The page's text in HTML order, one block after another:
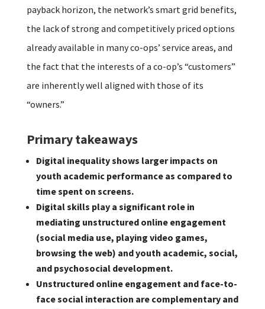
payback horizon, the network’s smart grid benefits,
the lack of strong and competitively priced options
already available in many co-ops’ service areas, and
the fact that the interests of a co-op’s “customers”
are inherently well aligned with those of its
“owners.”
Primary takeaways
Digital inequality shows larger impacts on
youth academic performance as compared to
time spent on screens.
Digital skills play a significant role in
mediating unstructured online engagement
(social media use, playing video games,
browsing the web) and youth academic, social,
and psychosocial development.
Unstructured online engagement and face-to-
face social interaction are complementary and